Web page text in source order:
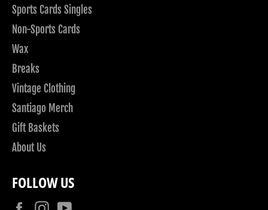
Sports Cards Singles
Non-Sports Cards
Wax
Breaks
Vintage Clothing
Santiago Merch
Gift Baskets
About Us
FOLLOW US
FacebookInstagram